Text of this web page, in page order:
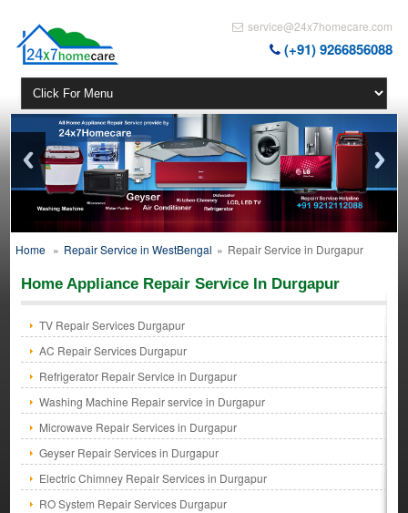
service@24x7homecare.com
(+91) 9266856088
Home » Repair Service in WestBengal » Repair Service in Durgapur
Home Appliance Repair Service In Durgapur
TV Repair Services Durgapur
AC Repair Services Durgapur
Refrigerator Repair Service in Durgapur
Washing Machine Repair service in Durgapur
Microwave Repair Services in Durgapur
Geyser Repair Services in Durgapur
Electric Chimney Repair Services in Durgapur
RO System Repair Services Durgapur